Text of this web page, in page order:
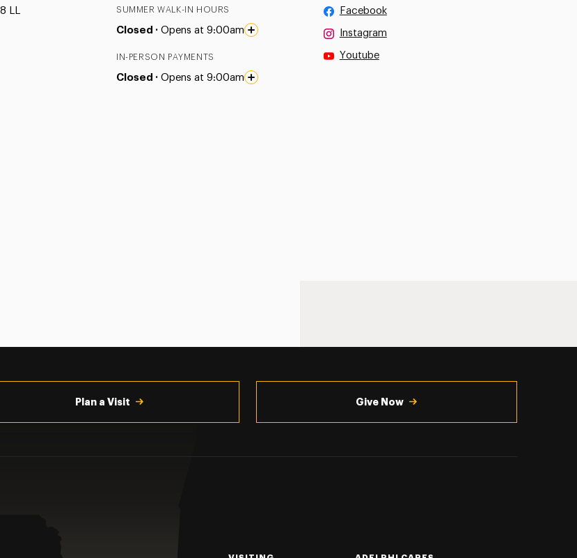
LL SUMMER WALK-IN HOURS
Closed · Opens at 9:00am
IN-PERSON PAYMENTS
Closed · Opens at 9:00am
Facebook
Instagram
Youtube
Plan a Visit Give Now